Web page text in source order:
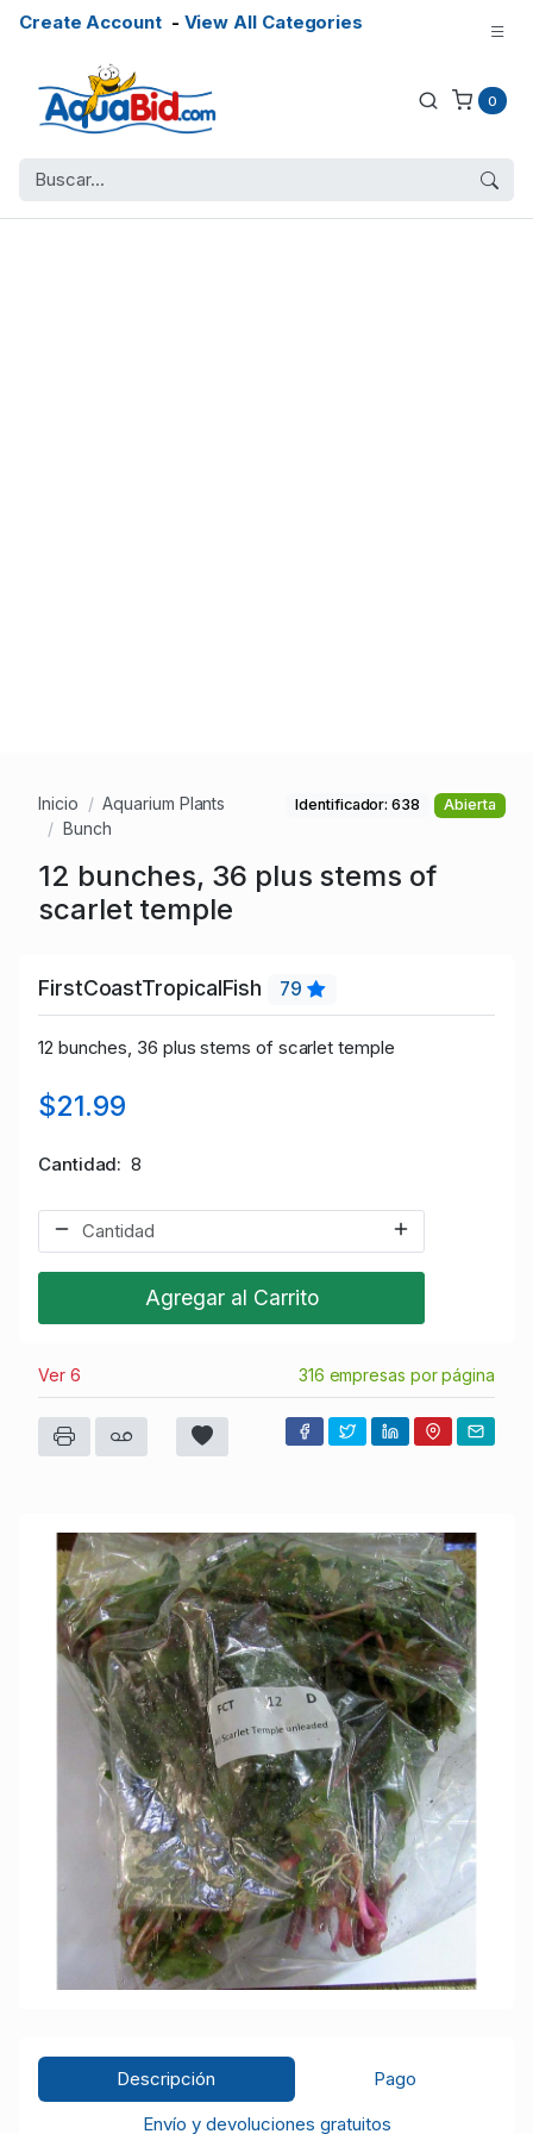
Create Account- View All Categories
0
Inicio
Aquarium Plants
Bunch
Identificador: 638 Abierta
12 bunches, 36 plus stems of
scarlet temple
FirstCoastTropicalFish 79
12 bunches, 36 plus stems of scarlet temple
$21.99
Cantidad 8
Agregar al Carrito
Ver 6 316 empresas por página
Descripción
Pago
Envío y devoluciones gratuitos